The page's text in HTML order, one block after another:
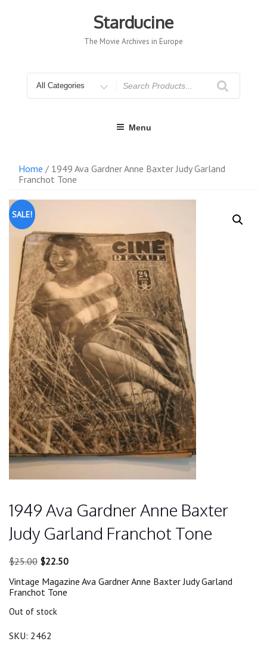
Starducine
The Movie Archives in Europe
for
Menu
Home / 1949 Ava Gardner Anne Baxter Judy Garland
Franchot Tone
SALE!
1949 Ava Gardner Anne Baxter
Judy Garland Franchot Tone
$25.00 Original
was:
$25.00.
$22.50Current
is:
Vintage Magazine Ava Gardner Anne Baxter Judy Garland
Franchot Tone
Out of stock
SKU: 2462